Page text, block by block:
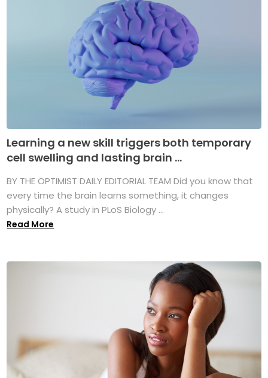
Learning a new skill triggers both temporary
cell swelling and lasting brain ...
BY THE OPTIMIST DAILY EDITORIAL TEAM Did you know that
every time the brain learns something, it changes
physically? A study in PLoS Biology ...
Read More